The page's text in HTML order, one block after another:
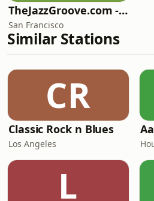
TheJazzGroove.com - Mix 2
San Francisco
Similar Stations
CR
Classic Rock n Blues
Los Angeles
L